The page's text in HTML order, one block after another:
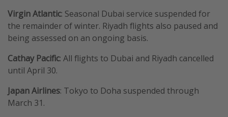
Virgin Atlantic: Seasonal Dubai service suspended for
the remainder of winter. Riyadh flights also paused and
being assessed on an ongoing basis.
Cathay Pacific: All flights to Dubai and Riyadh cancelled
until April 30.
Japan Airlines: Tokyo to Doha suspended through
March 31.